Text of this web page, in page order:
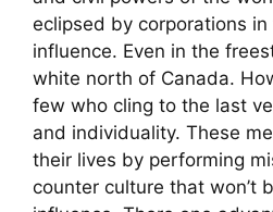
eclipsed by corporations
influence. Even in the
white north of Canada.
few who cling to the last
and individuality. These
their lives by performing
counter culture that won’t